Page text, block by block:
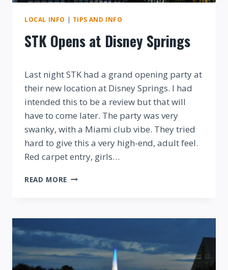
LOCAL INFO | TIPS AND INFO
STK Opens at Disney Springs
Last night STK had a grand opening party at
their new location at Disney Springs. I had
intended this to be a review but that will
have to come later. The party was very
swanky, with a Miami club vibe. They tried
hard to give this a very high-end, adult feel.
Red carpet entry, girls…
READ MORE STK
SPRINGS